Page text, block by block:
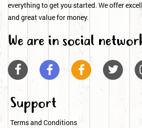
everything to get you started. We offer
and great value for money.
We are in social
   
Support
Terms and Conditions